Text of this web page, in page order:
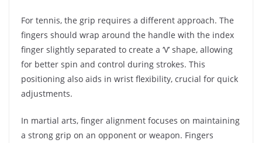
For tennis, the grip requires a different approach. The
fingers should wrap around the handle with the index
finger slightly separated to create a ‘V’ shape, allowing
for better spin and control during strokes. This
positioning also aids in wrist flexibility, crucial for quick
adjustments.
In martial arts, finger alignment focuses on maintaining
a strong grip on an opponent or weapon. Fingers